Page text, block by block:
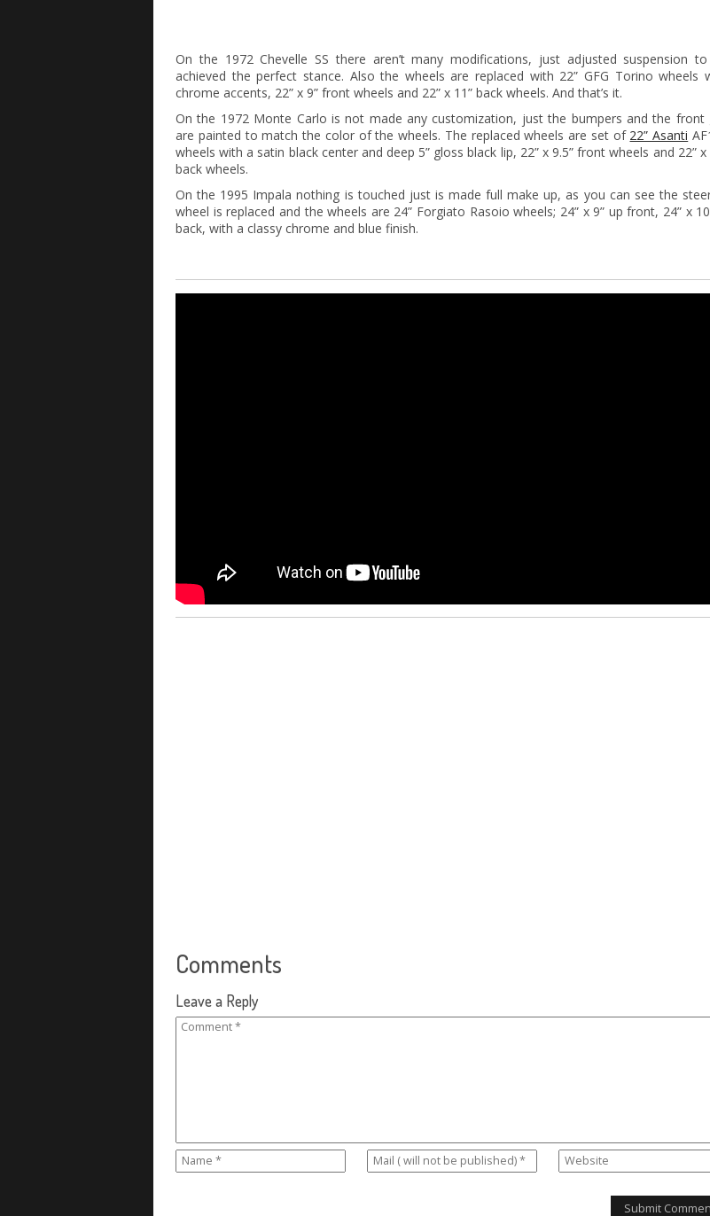
On the 1972 Chevelle SS there aren’t many modifications, just adjusted suspension
achieved the perfect stance. Also the wheels are replaced with 22” GFG Torino wheels
chrome accents, 22” x 9” front wheels and 22” x 11” back wheels. And that’s it.
On the 1972 Monte Carlo is not made any customization, just the bumpers and the front
are painted to match the color of the wheels. The replaced wheels are set of 22” Asanti
wheels with a satin black center and deep 5” gloss black lip, 22” x 9.5” front wheels and 22” x
back wheels.
On the 1995 Impala nothing is touched just is made full make up, as you can see the
wheel is replaced and the wheels are 24” Forgiato Rasoio wheels; 24” x 9” up front, 24” x
back, with a classy chrome and blue finish.
Comments
Leave a Reply